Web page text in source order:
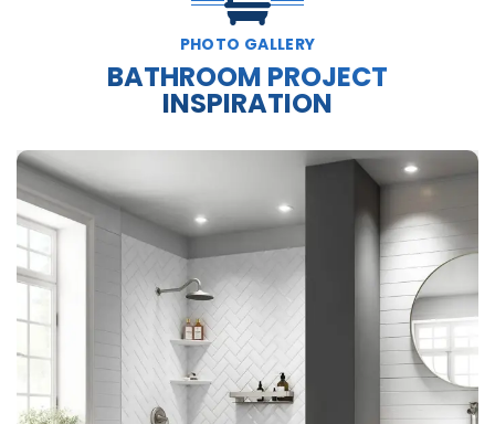
PHOTO GALLERY
BATHROOM PROJECT
INSPIRATION